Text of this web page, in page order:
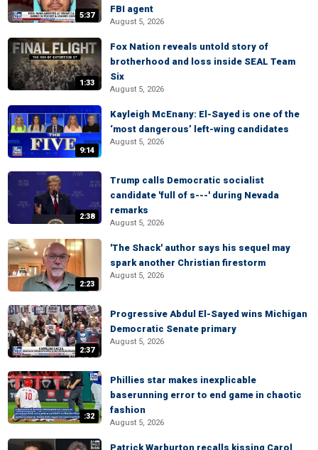
5:37
FBI agent
August 5, 2026
1:33
Fox Nation reveals untold story of
brotherhood and loss inside SEAL Team
Six
August 5, 2026
9:14
Kayleigh McEnany: El-Sayed is one of the
‘most dangerous’ left-wing candidates
August 5, 2026
2:38
Trump calls Democratic socialist
candidate 'full of s---' during Nevada
remarks
August 5, 2026
2:23
'The Shack' author says his sequel may
spark another Christian firestorm
August 5, 2026
2:37
Progressive Abdul El-Sayed wins Michigan
Democratic Senate primary
August 5, 2026
:32
Phillies star makes inexplicable
baserunning error to end game in chaotic
fashion
August 5, 2026
Patrick Warburton recalls kissing Carol